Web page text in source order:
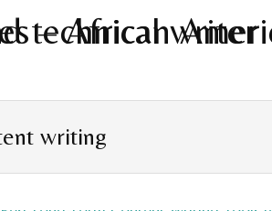
writing